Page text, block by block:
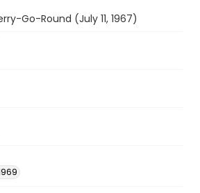
Go-Round (July 11, 1967)